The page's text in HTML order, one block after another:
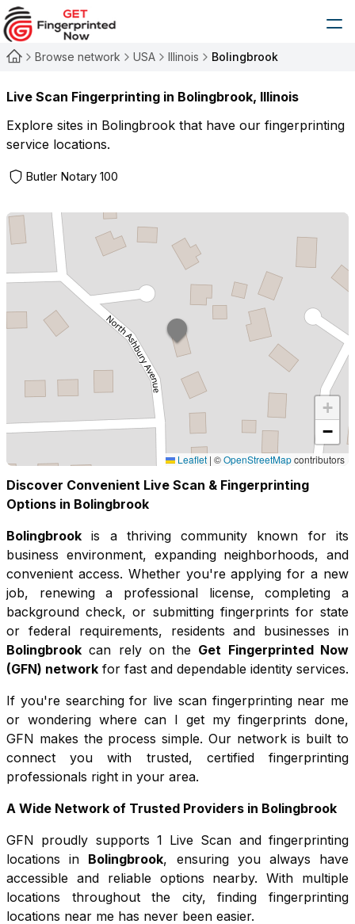
Browse network USA Illinois Bolingbrook
Live Scan Fingerprinting in Bolingbrook, Illinois
Explore sites in Bolingbrook that have our fingerprinting
service locations.
Butler Notary 100
+
−
Leaflet | ©OpenStreetMapcontributors
Discover Convenient Live Scan & Fingerprinting
Options in Bolingbrook
Bolingbrook is a thriving community known for its
business environment, expanding neighborhoods, and
convenient access. Whether you're applying for a new
job, renewing a professional license, completing a
background check, or submitting fingerprints for state
or federal requirements, residents and businesses in
Bolingbrook can rely on the Get Fingerprinted Now
(GFN) network for fast and dependable identity services.
If you're searching for live scan fingerprinting near me
or wondering where can I get my fingerprints done,
GFN makes the process simple. Our network is built to
connect you with trusted, certified fingerprinting
professionals right in your area.
A Wide Network of Trusted Providers in Bolingbrook
GFN proudly supports 1 Live Scan and fingerprinting
locations in Bolingbrook, ensuring you always have
accessible and reliable options nearby. With multiple
locations throughout the city, finding fingerprinting
locations near me has never been easier.